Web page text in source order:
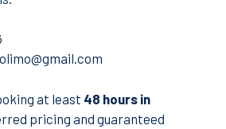
at least 48 hours in
pricing and guaranteed